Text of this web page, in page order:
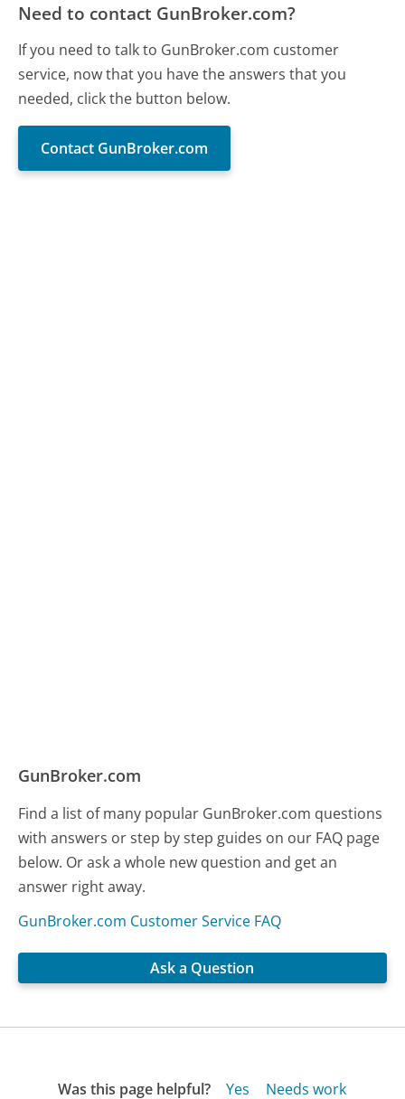
Need to contact GunBroker.com?
If you need to talk to GunBroker.com customer
service, now that you have the answers that you
needed, click the button below.
Contact GunBroker.com
GunBroker.com
Find a list of many popular GunBroker.com questions
with answers or step by step guides on our FAQ page
below. Or ask a whole new question and get an
answer right away.
GunBroker.com Customer Service FAQ
Ask a Question
Was this page helpful? Yes Needs work